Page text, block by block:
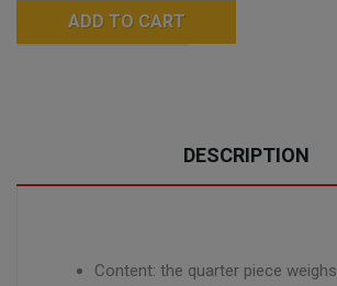
ADD TO CART
DESCRIPTION
Content: the quarter piece weighs